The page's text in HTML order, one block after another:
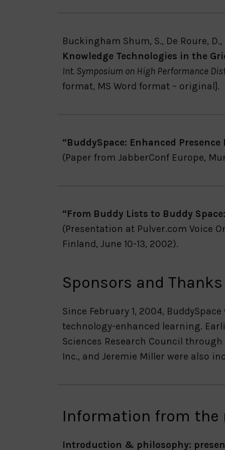
Buckingham Shum, S., De Roure,
Knowledge Technologies in the
Int. Symposium on High Performance
format, MS Word format – original].
“BuddySpace: Enhanced
(Paper from JabberConf Europe,
“From Buddy Lists to Buddy
(Presentation at Pulver.com Voice
Finland, June 10-13, 2002).
Sponsors and Thanks
Since February 1, 2004,
technology-enhanced learning.
Sciences Research Council
Inc., and Jeremie Miller were also
Information from the
Introduction & philosophy: